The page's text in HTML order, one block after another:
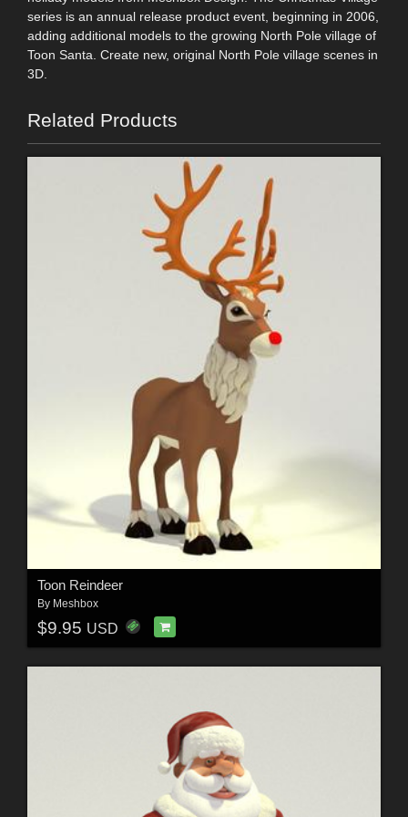
series is an annual release product event, beginning in 2006,
adding additional models to the growing North Pole village of
Toon Santa. Create new, original North Pole village scenes in
3D.
Related Products
Toon Reindeer
By Meshbox
$9.95 USD